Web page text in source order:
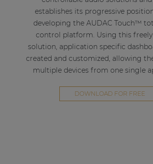
establishes its progressive
developing the AUDAC Touch™
control platform. Using this freely
solution, application specific
created and customized, allowing
multiple devices from one single
DOWNLOAD FOR FREE